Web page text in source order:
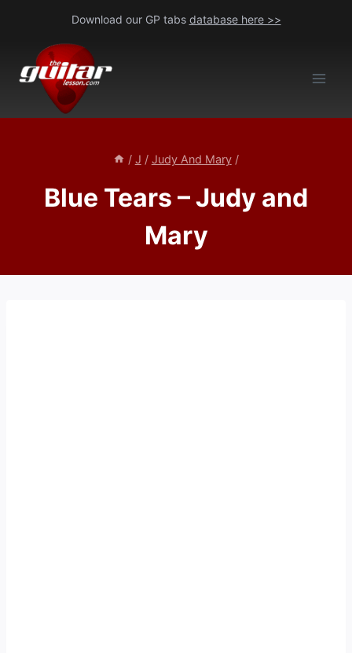
content
Download our GP tabs database here >>
/ J / Judy And Mary /
Blue Tears – Judy and
Mary